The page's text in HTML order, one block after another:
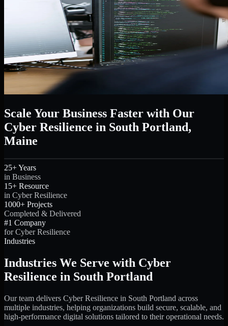
Scale Your Business Faster with Our
Cyber Resilience in South Portland,
Maine
25+ Years
in Business
15+ Resource
in Cyber Resilience
1000+ Projects
Completed & Delivered
#1 Company
for Cyber Resilience
Industries
Industries We Serve with Cyber
Resilience in South Portland
Our team delivers Cyber Resilience in South Portland across
multiple industries, helping organizations build secure, scalable, and
high-performance digital solutions tailored to their operational needs.